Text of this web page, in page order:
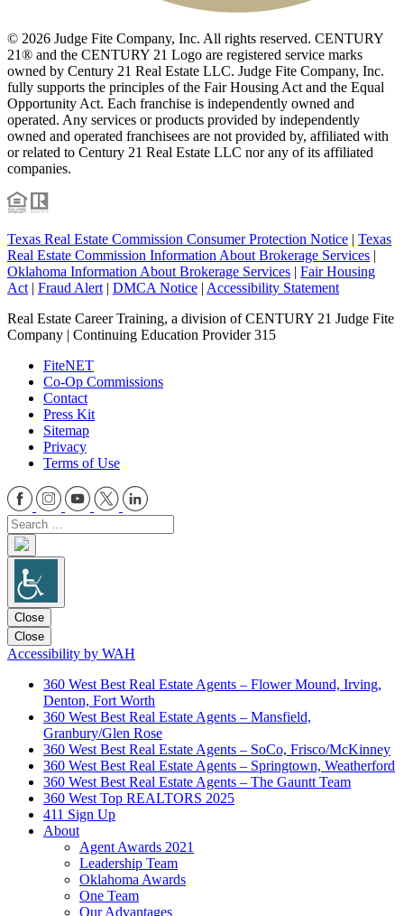
© 2026 Judge Fite Company, Inc. All rights reserved. CENTURY
21® and the CENTURY 21 Logo are registered service marks
owned by Century 21 Real Estate LLC. Judge Fite Company, Inc.
fully supports the principles of the Fair Housing Act and the Equal
Opportunity Act. Each franchise is independently owned and
operated. Any services or products provided by independently
owned and operated franchisees are not provided by, affiliated with
or related to Century 21 Real Estate LLC nor any of its affiliated
companies.
Texas Real Estate Commission Consumer Protection Notice | Texas
Real Estate Commission Information About Brokerage Services |
Oklahoma Information About Brokerage Services | Fair Housing
Act | Fraud Alert | DMCA Notice | Accessibility Statement
Real Estate Career Training, a division of CENTURY 21 Judge Fite
Company | Continuing Education Provider 315
FiteNET
Co-Op Commissions
Contact
Press Kit
Sitemap
Privacy
Terms of Use
Close
Close
Accessibility by WAH
360 West Best Real Estate Agents – Flower Mound, Irving,
Denton, Fort Worth
360 West Best Real Estate Agents – Mansfield,
Granbury/Glen Rose
360 West Best Real Estate Agents – SoCo, Frisco/McKinney
360 West Best Real Estate Agents – Springtown, Weatherford
360 West Best Real Estate Agents – The Gauntt Team
360 West Top REALTORS 2025
411 Sign Up
About
Agent Awards 2021
Leadership Team
Oklahoma Awards
One Team
Our Advantages